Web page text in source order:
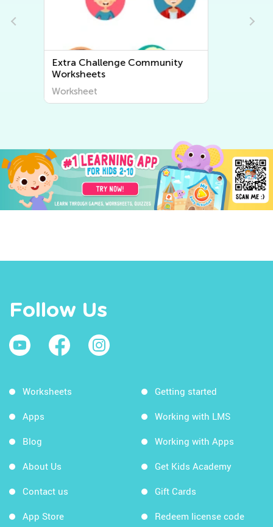
Extra Challenge World
Geography Worksheets
Worksheet
Follow Us
Worksheets
Apps
Blog
About Us
Contact us
App Store
Getting started
Working with LMS
Working with Apps
Get Kids Academy
Gift Cards
Redeem license code